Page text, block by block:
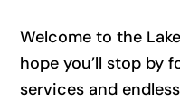
Welcome to the
hope you’ll stop by
services and